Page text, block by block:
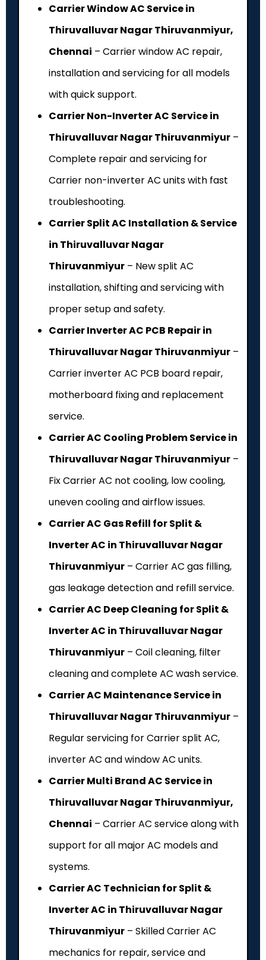
Carrier Window AC Service in
Thiruvalluvar Nagar Thiruvanmiyur,
Chennai – Carrier window AC repair,
installation and servicing for all models
with quick support.
Carrier Non-Inverter AC Service in
Thiruvalluvar Nagar Thiruvanmiyur –
Complete repair and servicing for
Carrier non-inverter AC units with fast
troubleshooting.
Carrier Split AC Installation & Service
in Thiruvalluvar Nagar
Thiruvanmiyur – New split AC
installation, shifting and servicing with
proper setup and safety.
Carrier Inverter AC PCB Repair in
Thiruvalluvar Nagar Thiruvanmiyur –
Carrier inverter AC PCB board repair,
motherboard fixing and replacement
service.
Carrier AC Cooling Problem Service in
Thiruvalluvar Nagar Thiruvanmiyur –
Fix Carrier AC not cooling, low cooling,
uneven cooling and airflow issues.
Carrier AC Gas Refill for Split &
Inverter AC in Thiruvalluvar Nagar
Thiruvanmiyur – Carrier AC gas filling,
gas leakage detection and refill service.
Carrier AC Deep Cleaning for Split &
Inverter AC in Thiruvalluvar Nagar
Thiruvanmiyur – Coil cleaning, filter
cleaning and complete AC wash service.
Carrier AC Maintenance Service in
Thiruvalluvar Nagar Thiruvanmiyur –
Regular servicing for Carrier split AC,
inverter AC and window AC units.
Carrier Multi Brand AC Service in
Thiruvalluvar Nagar Thiruvanmiyur,
Chennai – Carrier AC service along with
support for all major AC models and
systems.
Carrier AC Technician for Split &
Inverter AC in Thiruvalluvar Nagar
Thiruvanmiyur – Skilled Carrier AC
mechanics for repair, service and